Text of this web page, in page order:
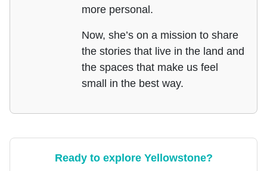
more personal.
Now, she’s on a mission to share
the stories that live in the land and
the spaces that make us feel
small in the best way.
Ready to explore Yellowstone?